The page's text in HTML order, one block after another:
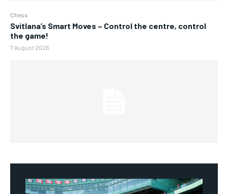
Chess
Svitlana’s Smart Moves – Control the centre, control
the game!
7 August 2026